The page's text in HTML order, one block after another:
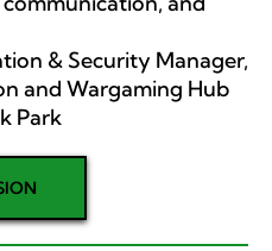
& Security Manager,
and Wargaming Hub
Park